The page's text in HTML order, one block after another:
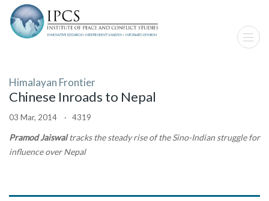
Himalayan Frontier
Chinese Inroads to Nepal
03 Mar, 2014 · 4319
Pramod Jaiswaltracks the steady rise of the Sino-Indian struggle for
influence over Nepal